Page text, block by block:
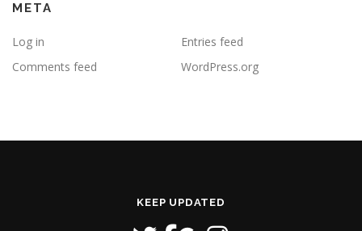
META
Log in
Entries feed
Comments feed
WordPress.org
KEEP UPDATED